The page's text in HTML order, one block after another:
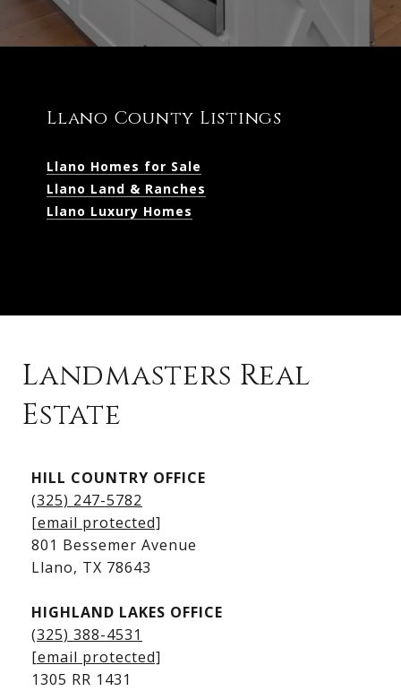
Llano County Listings
Llano Homes for Sale
Llano Land & Ranches
Llano Luxury Homes
Kingsland Homes for Sale
Kingsland Waterfront Homes
Kingsland Luxury Homes
Landmasters Real
Estate
HILL COUNTRY OFFICE
(325) 247-5782
[email protected]
801 Bessemer Avenue
​​​​​​​Llano, TX 78643
HIGHLAND LAKES OFFICE
(325) 388-4531
[email protected]
1305 RR 1431